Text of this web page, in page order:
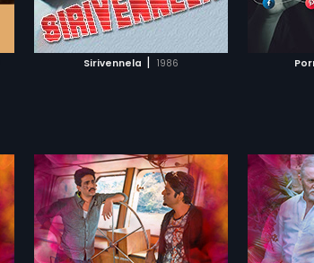
Sirivennela | 1986
ADD TO WATCHLIST
WATCH MOVIE